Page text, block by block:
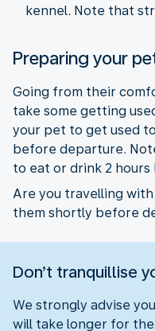
kennel. Note that
Preparing your
Going from their
take some getting
your pet to get used
before departure.
to eat or drink 2
Are you travelling
them shortly before
Don’t tranquillise
We strongly advise
will take longer for